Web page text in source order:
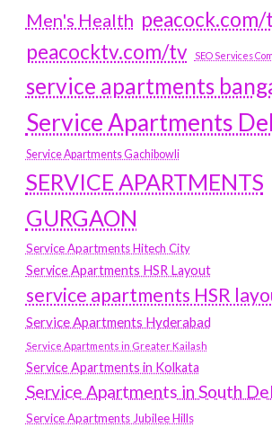
Men's Health
peacocktv.com/tv
SEO Services
service apartments
Service Apartments
Service Apartments Gachibowli
SERVICE APARTMENTS
GURGAON
Service Apartments Hitech City
Service Apartments HSR Layout
service apartments HSR
Service Apartments Hyderabad
Service Apartments in Greater Kailash
Service Apartments in Kolkata
Service Apartments in South
Service Apartments Jubilee Hills